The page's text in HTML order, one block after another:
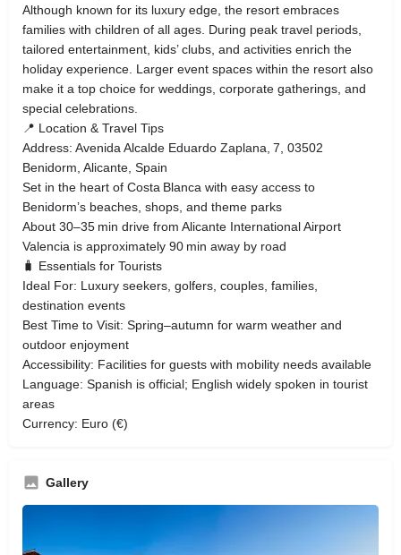
Although known for its luxury edge, the resort embraces
families with children of all ages. During peak travel periods,
tailored entertainment, kids’ clubs, and activities enrich the
holiday experience. Larger event spaces within the resort also
make it a top choice for weddings, corporate gatherings, and
special celebrations.
📍 Location & Travel Tips
Address: Avenida Alcalde Eduardo Zaplana, 7, 03502
Benidorm, Alicante, Spain
Set in the heart of Costa Blanca with easy access to
Benidorm’s beaches, shops, and theme parks
About 30–35 min drive from Alicante International Airport
Valencia is approximately 90 min away by road
🧳 Essentials for Tourists
Ideal For: Luxury seekers, golfers, couples, families,
destination events
Best Time to Visit: Spring–autumn for warm weather and
outdoor enjoyment
Accessibility: Facilities for guests with mobility needs available
Language: Spanish is official; English widely spoken in tourist
areas
Currency: Euro (€)
Gallery